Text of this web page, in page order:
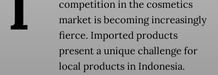
competition in the cosmetics
market is becoming increasingly
fierce. Imported products
present a unique challenge for
local products in Indonesia.